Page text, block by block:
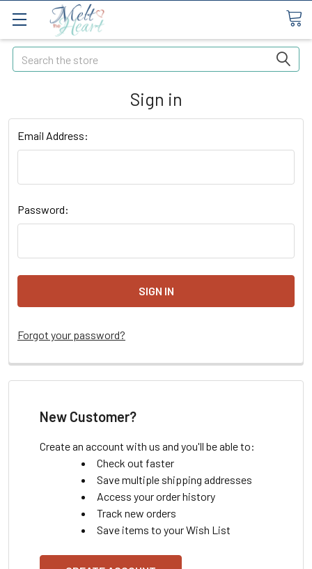
Search
Sign in
Email Address:
Password:
Forgot your password?
New Customer?
Create an account with us and you'll be able to:
Check out faster
Save multiple shipping addresses
Access your order history
Track new orders
Save items to your Wish List